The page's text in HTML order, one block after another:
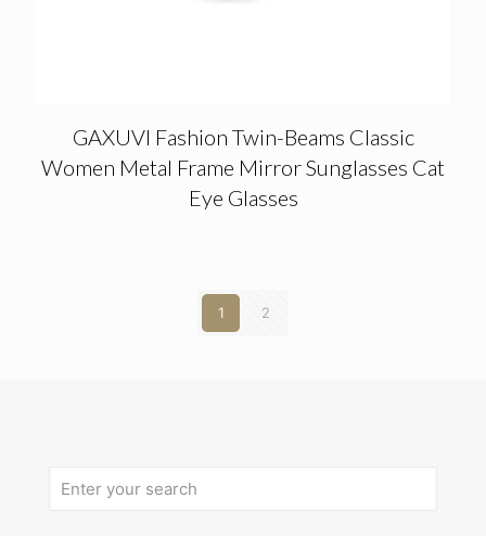
GAXUVI Fashion Twin-Beams Classic
Women Metal Frame Mirror Sunglasses Cat
Eye Glasses
1 2